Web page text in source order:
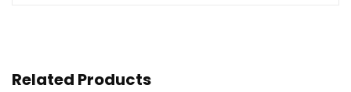
Related Products